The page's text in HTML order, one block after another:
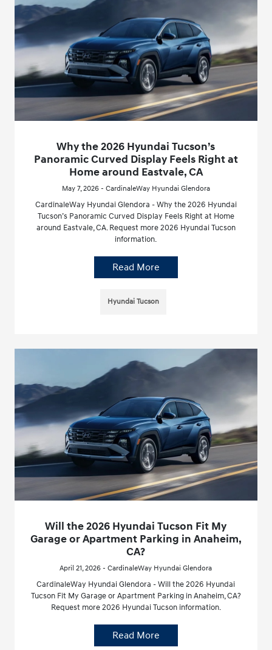
Why the 2026 Hyundai Tucson’s
Panoramic Curved Display Feels Right at
Home around Eastvale, CA
May 7, 2026 - CardinaleWay Hyundai Glendora
CardinaleWay Hyundai Glendora - Why the 2026 Hyundai
Tucson’s Panoramic Curved Display Feels Right at Home
around Eastvale, CA. Request more 2026 Hyundai Tucson
information.
Read More
Hyundai Tucson
Will the 2026 Hyundai Tucson Fit My
Garage or Apartment Parking in Anaheim,
CA?
April 21, 2026 - CardinaleWay Hyundai Glendora
CardinaleWay Hyundai Glendora - Will the 2026 Hyundai
Tucson Fit My Garage or Apartment Parking in Anaheim, CA?
Request more 2026 Hyundai Tucson information.
Read More